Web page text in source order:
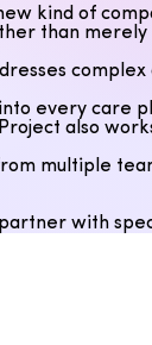
also
multiple
with
kind of
than
every care
also
multiple
with